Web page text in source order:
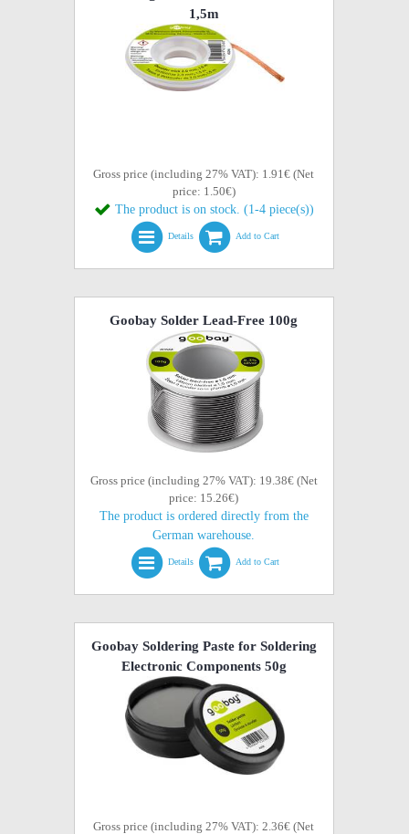
1,5m
Gross price (including 27% VAT): 1.91€ (Net
price: 1.50€)
The product is on stock. (1-4 piece(s))
Details Add to Cart
Goobay Solder Lead-Free 100g
Gross price (including 27% VAT): 19.38€ (Net
price: 15.26€)
The product is ordered directly from the
German warehouse.
Details Add to Cart
Goobay Soldering Paste for Soldering
Electronic Components 50g
Gross price (including 27% VAT): 2.36€ (Net